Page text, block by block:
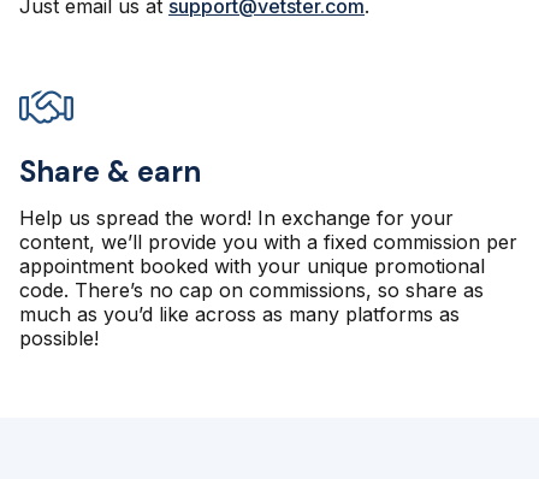
Just email us at support@vetster.com.
Share & earn
Help us spread the word! In exchange for your
content, we’ll provide you with a fixed commission per
appointment booked with your unique promotional
code. There’s no cap on commissions, so share as
much as you’d like across as many platforms as
possible!